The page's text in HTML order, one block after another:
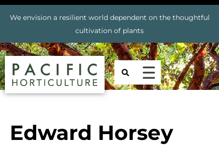
We envision a resilient world dependent on the thoughtful
cultivation of plants
Edward Horsey